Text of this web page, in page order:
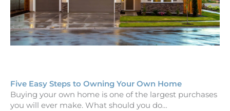
Five Easy Steps to Owning Your Own Home
Buying your own home is one of the largest purchases
you will ever make. What should you do…